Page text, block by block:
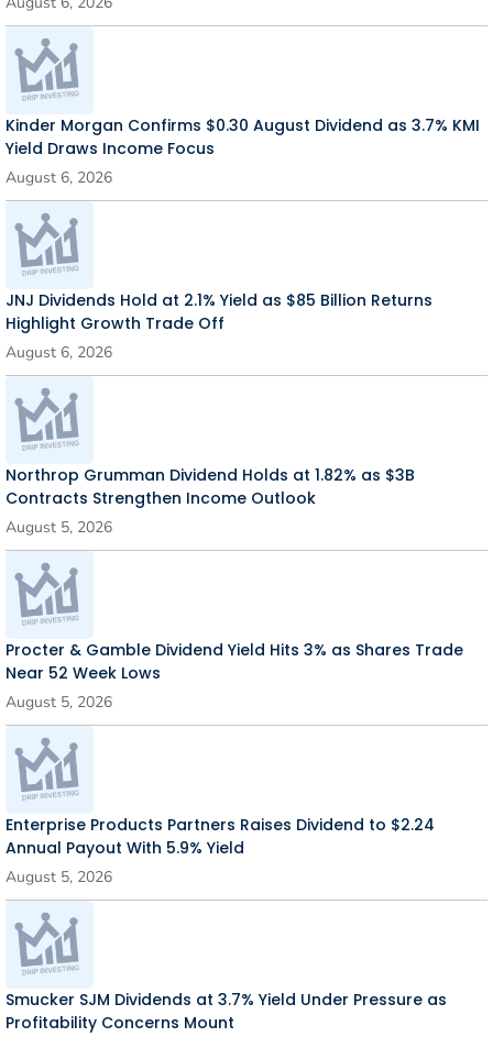
Kinder Morgan Confirms $0.30 August Dividend as 3.7% KMI
Yield Draws Income Focus
August 6, 2026
JNJ Dividends Hold at 2.1% Yield as $85 Billion Returns
Highlight Growth Trade Off
August 6, 2026
Northrop Grumman Dividend Holds at 1.82% as $3B
Contracts Strengthen Income Outlook
August 5, 2026
Procter & Gamble Dividend Yield Hits 3% as Shares Trade
Near 52 Week Lows
August 5, 2026
Enterprise Products Partners Raises Dividend to $2.24
Annual Payout With 5.9% Yield
August 5, 2026
Smucker SJM Dividends at 3.7% Yield Under Pressure as
Profitability Concerns Mount